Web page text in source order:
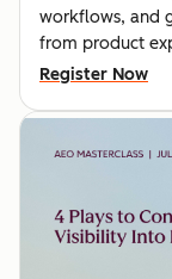
workflows, and
from product
Register Now